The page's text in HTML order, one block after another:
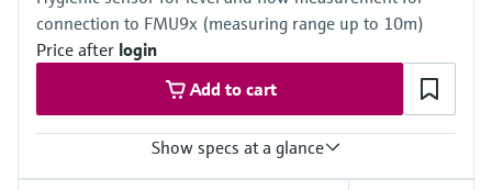
Liquids: 10 m (33 ft),
Solids: 5 m (16 ft)
Main wetted parts
PVDF (fully welded IP68 / NEMA 6P)
connection to FMU9x (measuring range up to 10m)
Price after login
Add to cart
Show specs at a glance